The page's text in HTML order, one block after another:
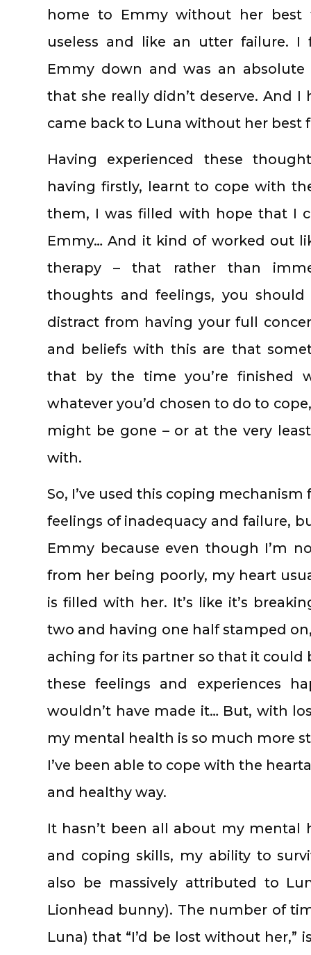
home to Emmy without her best
useless and like an utter failure.
Emmy down and was an
that she really didn’t deserve. And
came back to Luna without her best
Having experienced these
having firstly, learnt to cope with
them, I was filled with hope that I
Emmy… And it kind of worked out
therapy – that rather than
thoughts and feelings, you
distract from having your full
and beliefs with this are that
that by the time you’re finished
whatever you’d chosen to do to
might be gone – or at the very
with.
So, I’ve used this coping
feelings of inadequacy and failure,
Emmy because even though I’m
from her being poorly, my heart
is filled with her. It’s like it’s
two and having one half stamped
aching for its partner so that it could
these feelings and experiences
wouldn’t have made it… But, with
my mental health is so much more
I’ve been able to cope with the
and healthy way.
It hasn’t been all about my
and coping skills, my ability to
also be massively attributed to
Lionhead bunny). The number of
Luna) that “I’d be lost without